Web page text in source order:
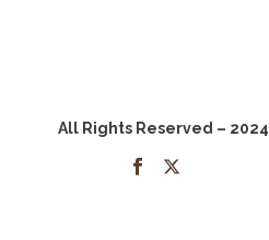
All Rights Reserved – 2024